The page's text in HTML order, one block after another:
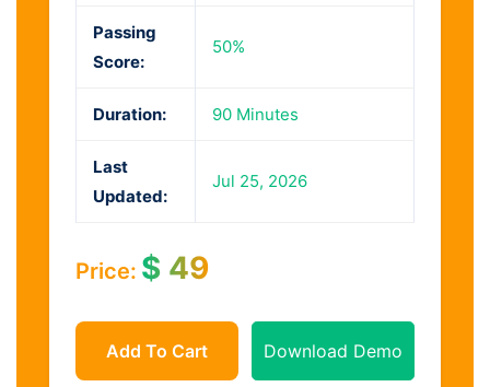
Passing
Score:
50%
Duration: 90 Minutes
Last
Updated:
Jul 25, 2026
Price: $ 49
Add To Cart Download Demo